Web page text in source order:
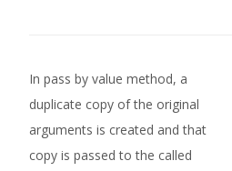
In pass by value method, a
duplicate copy of the original
arguments is created and that
copy is passed to the called